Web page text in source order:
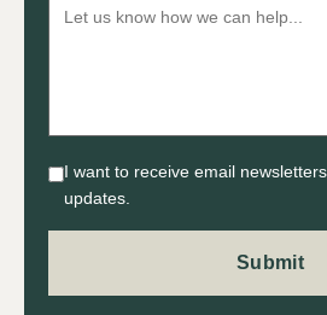
I want to receive email
updates.